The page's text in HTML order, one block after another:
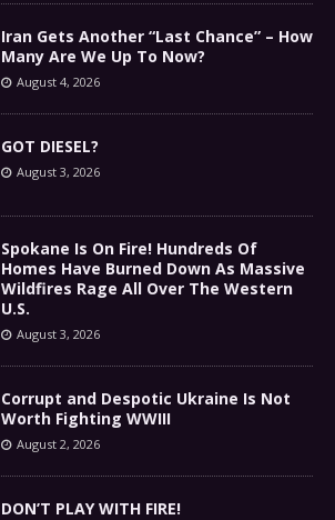
Iran Gets Another “Last Chance” – How
Many Are We Up To Now?
August 4, 2026
GOT DIESEL?
August 3, 2026
Spokane Is On Fire! Hundreds Of
Homes Have Burned Down As Massive
Wildfires Rage All Over The Western
U.S.
August 3, 2026
Corrupt and Despotic Ukraine Is Not
Worth Fighting WWIII
August 2, 2026
DON’T PLAY WITH FIRE!